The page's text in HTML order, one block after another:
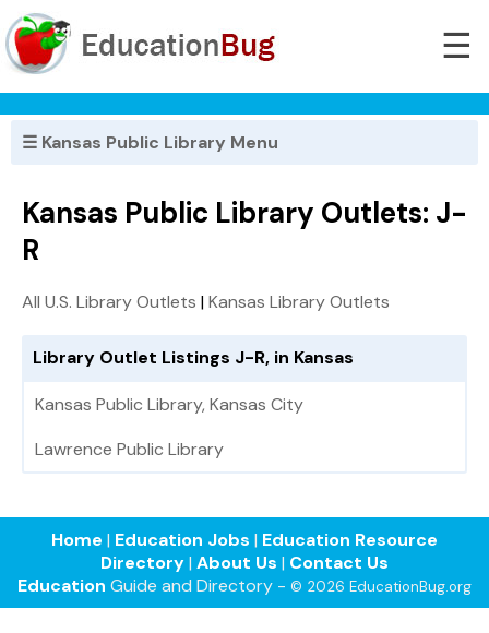
☰
☰ Kansas Public Library Menu
Kansas Public Library Outlets: J-
R
All U.S. Library Outlets |Kansas Library Outlets
Library Outlet Listings J-R, in Kansas
Kansas Public Library, Kansas City
Lawrence Public Library
Home | Education Jobs | Education Resource
Directory| About Us | Contact Us
Education Guide and Directory - © 2026 EducationBug.org